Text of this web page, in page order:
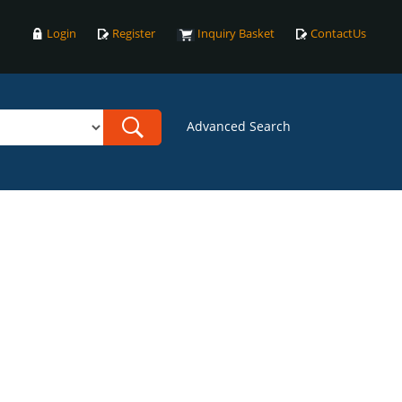
Login Register Inquiry Basket ContactUs
Advanced Search